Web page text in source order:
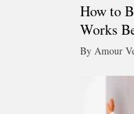
How to
Works
By Amour